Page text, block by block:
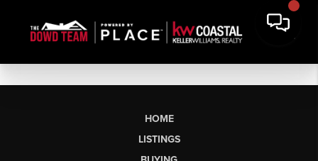
HOME
LISTINGS